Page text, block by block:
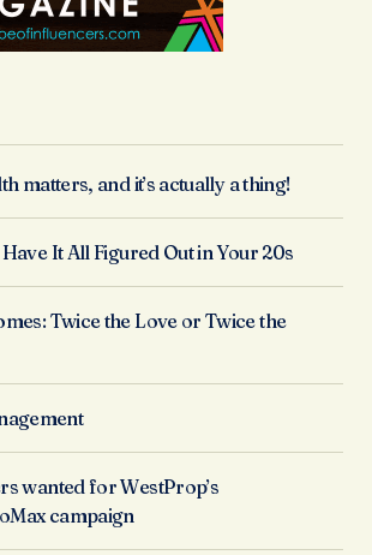
matters, and it’s actually a thing!
It All Figured Out in Your 20s
Twice the Love or Twice the
wanted for WestProp’s
campaign